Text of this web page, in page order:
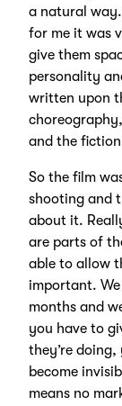
a natural
for me it was
give them
personality
written upon
and the
So the film
shooting and
about it.
are parts of
able to allow
important.
months and
you have to
they’re
become
means no